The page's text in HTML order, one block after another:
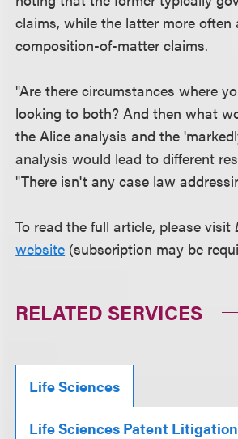
claims, while the latter more often
composition-of-matter claims.
"Are there circumstances where
looking to both? And then what
the Alice analysis and the
analysis would lead to different
"There isn't any case law
To read the full article, please visit
website (subscription may be
RELATED SERVICES
Life Sciences
Life Sciences Patent